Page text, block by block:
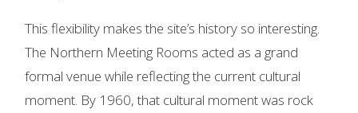
This flexibility makes the site’s history so interesting.
The Northern Meeting Rooms acted as a grand
formal venue while reflecting the current cultural
moment. By 1960, that cultural moment was rock